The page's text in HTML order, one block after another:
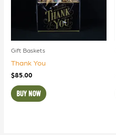
Gift Baskets
Thank You
$85.00
BUY NOW